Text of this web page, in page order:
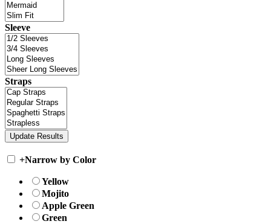
Sleeve
Straps
+Narrow by Color
Yellow
Mojito
Apple Green
Green